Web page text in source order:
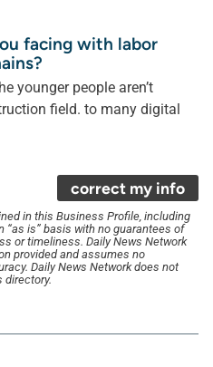
facing with labor
younger people aren’t
field. to many digital
correct my info
in this Business Profile, including
“as is” basis with no guarantees of
or timeliness. Daily News Network
provided and assumes no
Daily News Network does not
directory.